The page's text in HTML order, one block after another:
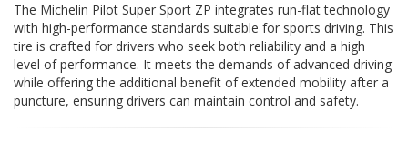
The Michelin Pilot Super Sport ZP integrates run-flat technology
with high-performance standards suitable for sports driving. This
tire is crafted for drivers who seek both reliability and a high
level of performance. It meets the demands of advanced driving
while offering the additional benefit of extended mobility after a
puncture, ensuring drivers can maintain control and safety.